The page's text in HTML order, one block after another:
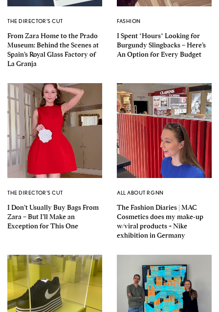
THE DIRECTOR'S CUT
From Zara Home to the Prado
Museum: Behind the Scenes at
Spain’s Royal Glass Factory of
La Granja
FASHION
I Spent *Hours* Looking for
Burgundy Slingbacks – Here’s
An Option for Every Budget
THE DIRECTOR'S CUT
I Don’t Usually Buy Bags From
Zara – But I’ll Make an
Exception for This One
ALL ABOUT RGNN
The Fashion Diaries | MAC
Cosmetics does my make-up
w/viral products + Nike
exhibition in Germany